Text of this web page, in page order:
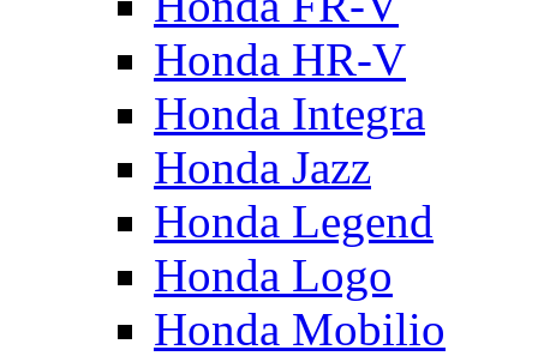
Honda HR-V
Honda Integra
Honda Jazz
Honda Legend
Honda Logo
Honda Mobilio